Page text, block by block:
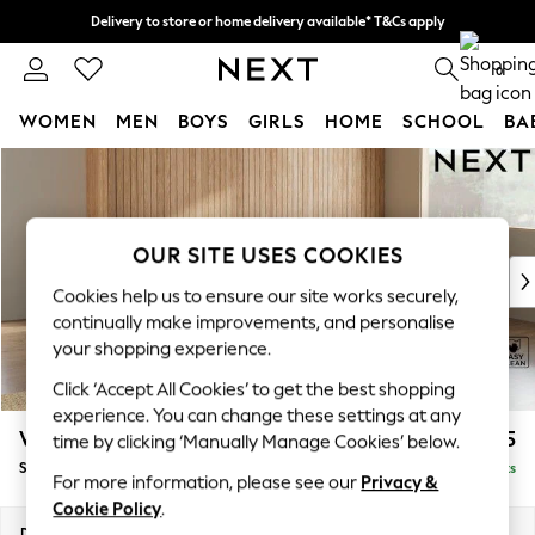
Skip to Main Content
Delivery to store or home delivery available* T&Cs apply
Split the cost with pay in 3. Find out more 0
WOMEN MEN BOYS GIRLS HOME SCHOOL
For You
New In & Trending
New: This Week
Top Picks
Trending on Social
Polka Dots
Summer Textures
Blues & Chambrays
Chocolate Brown
Linen Collection
Summer Whites
Wilson £1,775
Small Corner Sofa - Universal Delivered in 8 Weeks
OUR SITE USES COOKIES
Cookies help us to ensure our site works securely,
continually make improvements, and personalise
your shopping experience.
Click ‘Accept All Cookies’ to get the best shopping
experience. You can change these settings at any
time by clicking ‘Manually Manage Cookies’ below.
For more information, please see our Privacy &
Cookie Policy.